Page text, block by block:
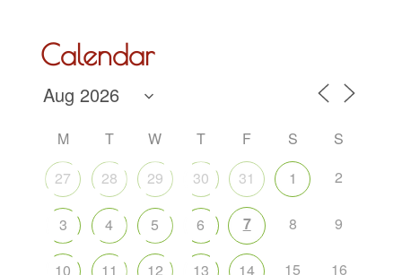
Calendar
M T W T F S
S
27
28 29 30 31 1 2
3 4 5 6 7 8 9
10 11 12 13 14 15 16